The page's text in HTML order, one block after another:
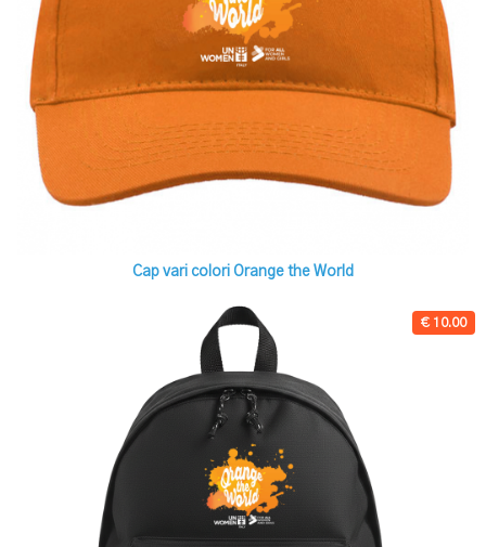
Cap vari colori Orange the World
€ 10.00